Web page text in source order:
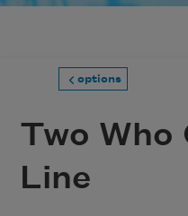
options
Two Who
Line